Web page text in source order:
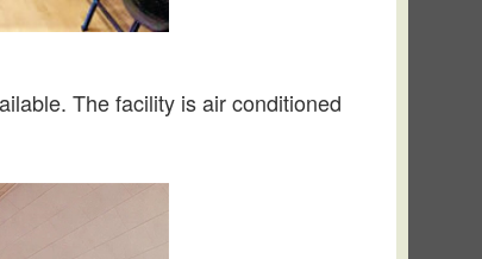
The facility is air conditioned